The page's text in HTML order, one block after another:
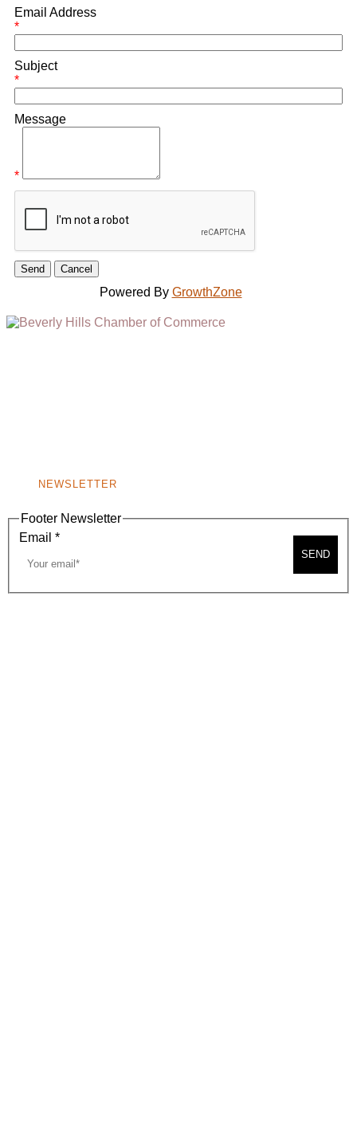
Email Address
*
Subject
*
Message
*
Powered By GrowthZone
NEWSLETTER
Footer Newsletter
Email *
SEND